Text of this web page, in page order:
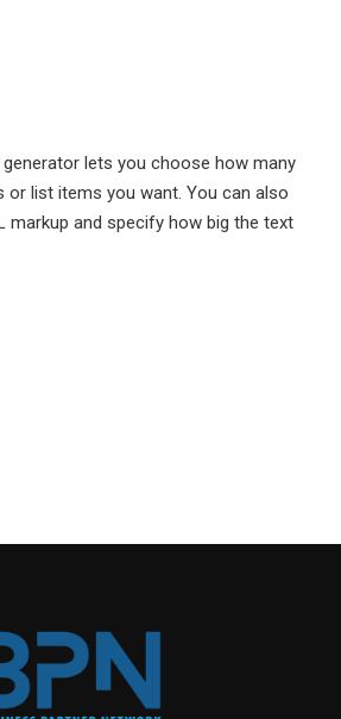
lets you choose how many
or list items you want. You can also
markup and specify how big the text